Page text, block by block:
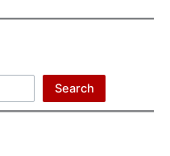
Search